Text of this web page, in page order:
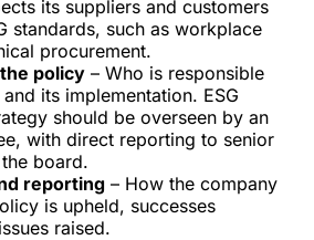
its suppliers and customers
standards, such as workplace
procurement.
policy – Who is responsible
its implementation. ESG
should be overseen by an
with direct reporting to senior
board.
reporting – How the company
is upheld, successes
raised.